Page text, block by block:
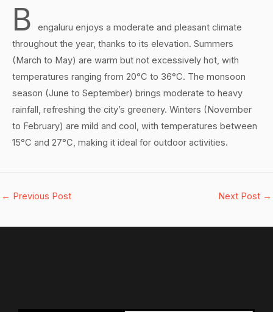
B
engaluru enjoys a moderate and pleasant climate
throughout the year, thanks to its elevation. Summers
(March to May) are warm but not excessively hot, with
temperatures ranging from 20°C to 36°C. The monsoon
season (June to September) brings moderate to heavy
rainfall, refreshing the city’s greenery. Winters (November
to February) are mild and cool, with temperatures between
15°C and 27°C, making it ideal for outdoor activities.
← Previous Post Next Post →